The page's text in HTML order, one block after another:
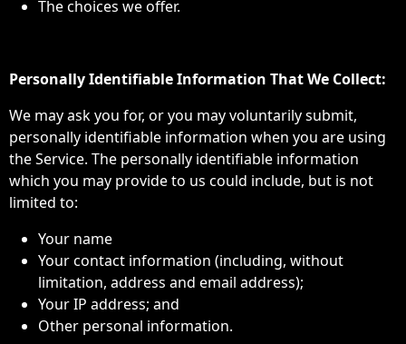
The choices we offer.
Personally Identifiable Information That We Collect:
We may ask you for, or you may voluntarily submit,
personally identifiable information when you are using
the Service. The personally identifiable information
which you may provide to us could include, but is not
limited to:
Your name
Your contact information (including, without
limitation, address and email address);
Your IP address; and
Other personal information.